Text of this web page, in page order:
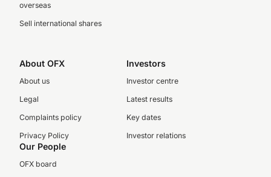
overseas
Sell international shares
About OFX
About us
Legal
Complaints policy
Privacy Policy
Investors
Investor centre
Latest results
Key dates
Investor relations
Our People
OFX board